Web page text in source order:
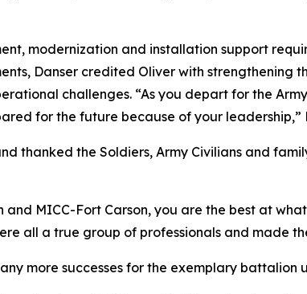
modernization and installation support
Danser credited Oliver with strengthening
challenges. “As you depart for the
for the future because of your leadership,”
thanked the Soldiers, Army Civilians and
MICC-Fort Carson, you are the best at
all a true group of professionals and made
more successes for the exemplary battalion